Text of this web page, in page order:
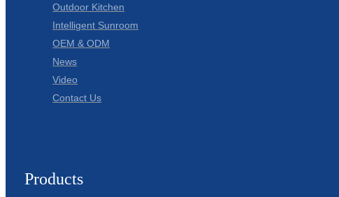
Outdoor Kitchen
Intelligent Sunroom
OEM & ODM
News
Video
Contact Us
Products